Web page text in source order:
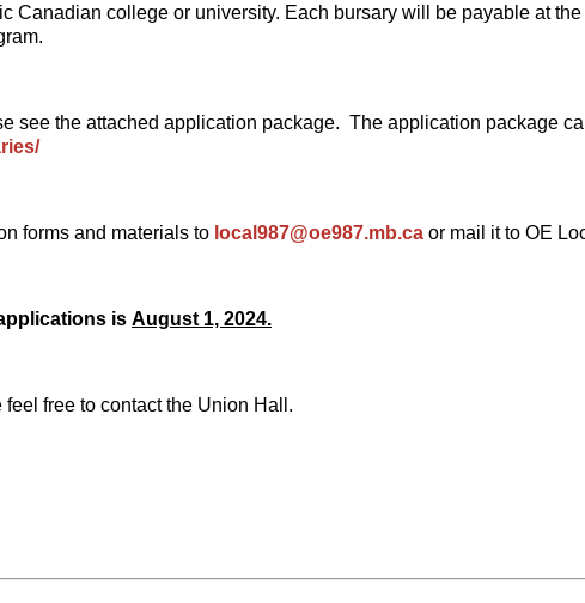
Canadian college or university. Each bursary will be payable at
see the attached application package. The application package
forms and materials to local987@oe987.mb.ca or mail it to OE
is August 1, 2024.
free to contact the Union Hall.